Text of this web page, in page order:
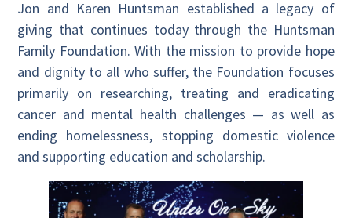
Jon and Karen Huntsman established a legacy of
giving that continues today through the Huntsman
Family Foundation. With the mission to provide hope
and dignity to all who suffer, the Foundation focuses
primarily on researching, treating and eradicating
cancer and mental health challenges — as well as
ending homelessness, stopping domestic violence
and supporting education and scholarship.